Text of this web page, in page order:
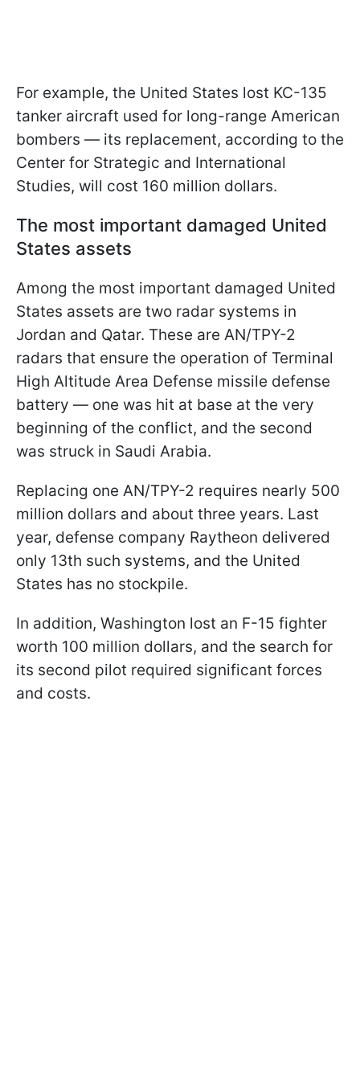
For example, the United States lost KC-135
tanker aircraft used for long-range American
bombers — its replacement, according to the
Center for Strategic and International
Studies, will cost 160 million dollars.
The most important damaged United
States assets
Among the most important damaged United
States assets are two radar systems in
Jordan and Qatar. These are AN/TPY-2
radars that ensure the operation of Terminal
High Altitude Area Defense missile defense
battery — one was hit at base at the very
beginning of the conflict, and the second
was struck in Saudi Arabia.
Replacing one AN/TPY-2 requires nearly 500
million dollars and about three years. Last
year, defense company Raytheon delivered
only 13th such systems, and the United
States has no stockpile.
In addition, Washington lost an F-15 fighter
worth 100 million dollars, and the search for
its second pilot required significant forces
and costs.